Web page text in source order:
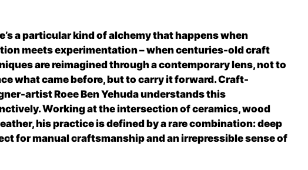
a particular kind of alchemy that happens when
meets experimentation – when centuries-old craft
are reimagined through a contemporary lens, not to
what came before, but to carry it forward. Craft-
artist Roee Ben Yehuda understands this
Working at the intersection of ceramics, wood
his practice is defined by a rare combination: deep
for manual craftsmanship and an irrepressible sense of